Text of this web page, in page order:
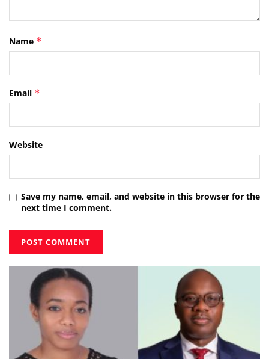
Name *
Email *
Website
Save my name, email, and website in this browser for the
next time I comment.